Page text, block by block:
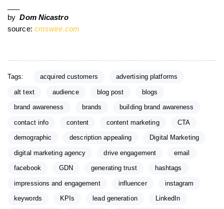
byDom Nicastro
source: cmswire.com
Tags: acquired customers advertising platforms
alt text audience blog post blogs
brand awareness brands building brand awareness
contact info content content marketing CTA
demographic description appealing Digital Marketing
digital marketing agency drive engagement email
facebook GDN generating trust hashtags
impressions and engagement influencer instagram
keywords KPIs lead generation LinkedIn